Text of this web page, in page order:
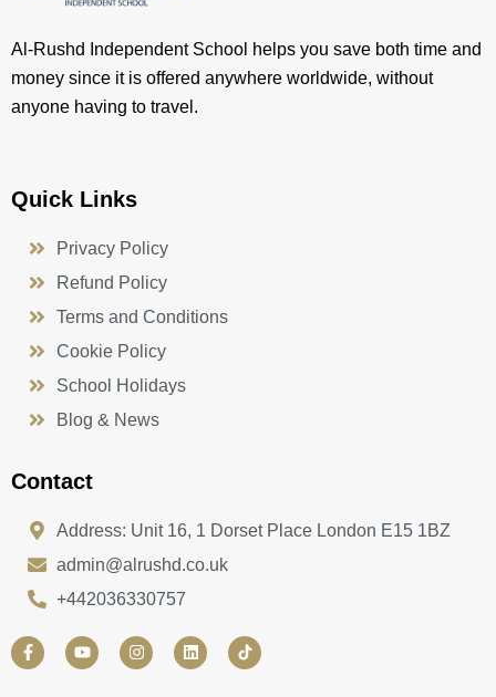
Al-Rushd Independent School helps you save both time and
money since it is offered anywhere worldwide, without
anyone having to travel.
Quick Links
Privacy Policy
Refund Policy
Terms and Conditions
Cookie Policy
School Holidays
Blog & News
Contact
Address: Unit 16, 1 Dorset Place London E15 1BZ
admin@alrushd.co.uk
+442036330757
F
a
c
Y
o
u
I
n
s
L
i
n